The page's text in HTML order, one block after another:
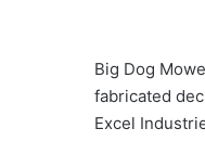
Big Dog
fabricated
Excel